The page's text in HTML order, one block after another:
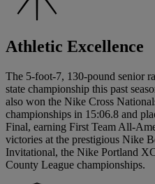
Athletic Excellence
The 5-foot-7, 130-pound senior
state championship this past
also won the Nike Cross
championships in 15:06.8 and
Final, earning First Team All-
victories at the prestigious Nike
Invitational, the Nike Portland
County League championships.